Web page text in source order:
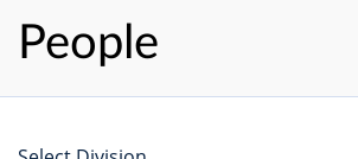
People